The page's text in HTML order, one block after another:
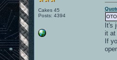
Cakes 45
Posts: 4394
It's
it at
If